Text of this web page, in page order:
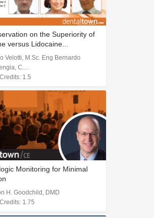
on the Superiority of
versus Lidocaine...
Velotti, M.Sc. Eng Bernardo
C....
1.5
Monitoring for Minimal
H. Goodchild, DMD
1.75